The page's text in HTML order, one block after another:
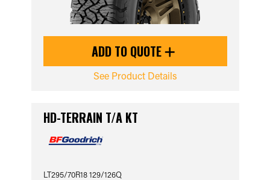
ADD TO QUOTE
See Product Details
HD-TERRAIN T/A KT
LT295/70R18 129/126Q